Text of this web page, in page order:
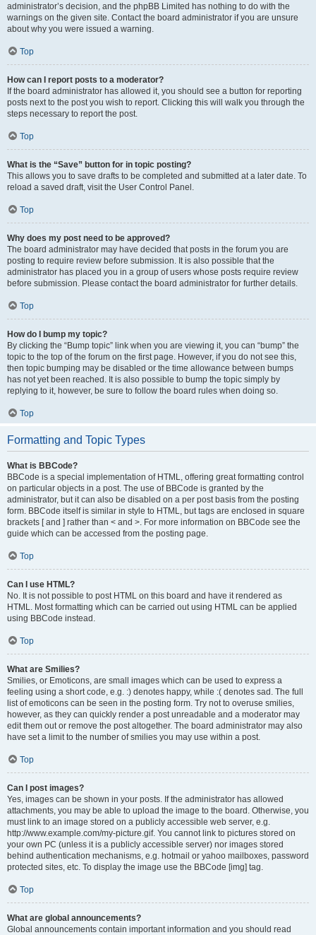
administrator’s decision, and the phpBB Limited has nothing to do with the
warnings on the given site. Contact the board administrator if you are unsure
about why you were issued a warning.
Top
How can I report posts to a moderator?
If the board administrator has allowed it, you should see a button for reporting
posts next to the post you wish to report. Clicking this will walk you through the
steps necessary to report the post.
Top
What is the “Save” button for in topic posting?
This allows you to save drafts to be completed and submitted at a later date. To
reload a saved draft, visit the User Control Panel.
Top
Why does my post need to be approved?
The board administrator may have decided that posts in the forum you are
posting to require review before submission. It is also possible that the
administrator has placed you in a group of users whose posts require review
before submission. Please contact the board administrator for further details.
Top
How do I bump my topic?
By clicking the “Bump topic” link when you are viewing it, you can “bump” the
topic to the top of the forum on the first page. However, if you do not see this,
then topic bumping may be disabled or the time allowance between bumps
has not yet been reached. It is also possible to bump the topic simply by
replying to it, however, be sure to follow the board rules when doing so.
Top
Formatting and Topic Types
What is BBCode?
BBCode is a special implementation of HTML, offering great formatting control
on particular objects in a post. The use of BBCode is granted by the
administrator, but it can also be disabled on a per post basis from the posting
form. BBCode itself is similar in style to HTML, but tags are enclosed in square
brackets [ and ] rather than < and >. For more information on BBCode see the
guide which can be accessed from the posting page.
Top
Can I use HTML?
No. It is not possible to post HTML on this board and have it rendered as
HTML. Most formatting which can be carried out using HTML can be applied
using BBCode instead.
Top
What are Smilies?
Smilies, or Emoticons, are small images which can be used to express a
feeling using a short code, e.g. :) denotes happy, while :( denotes sad. The full
list of emoticons can be seen in the posting form. Try not to overuse smilies,
however, as they can quickly render a post unreadable and a moderator may
edit them out or remove the post altogether. The board administrator may also
have set a limit to the number of smilies you may use within a post.
Top
Can I post images?
Yes, images can be shown in your posts. If the administrator has allowed
attachments, you may be able to upload the image to the board. Otherwise, you
must link to an image stored on a publicly accessible web server, e.g.
http://www.example.com/my-picture.gif. You cannot link to pictures stored on
your own PC (unless it is a publicly accessible server) nor images stored
behind authentication mechanisms, e.g. hotmail or yahoo mailboxes, password
protected sites, etc. To display the image use the BBCode [img] tag.
Top
What are global announcements?
Global announcements contain important information and you should read